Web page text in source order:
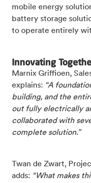
mobile energy
battery storage
to operate entirely
Innovating
Marnix Griffioen,
explains: “A
building, and the
out fully electrically
collaborated with
complete solution.”
Twan de Zwart,
adds: “What makes